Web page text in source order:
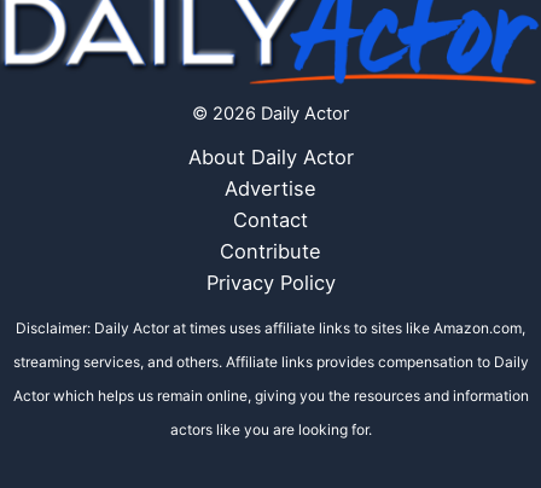
© 2026 Daily Actor
About Daily Actor
Advertise
Contact
Contribute
Privacy Policy
Disclaimer: Daily Actor at times uses affiliate links to sites like Amazon.com,
streaming services, and others. Affiliate links provides compensation to Daily
Actor which helps us remain online, giving you the resources and information
actors like you are looking for.